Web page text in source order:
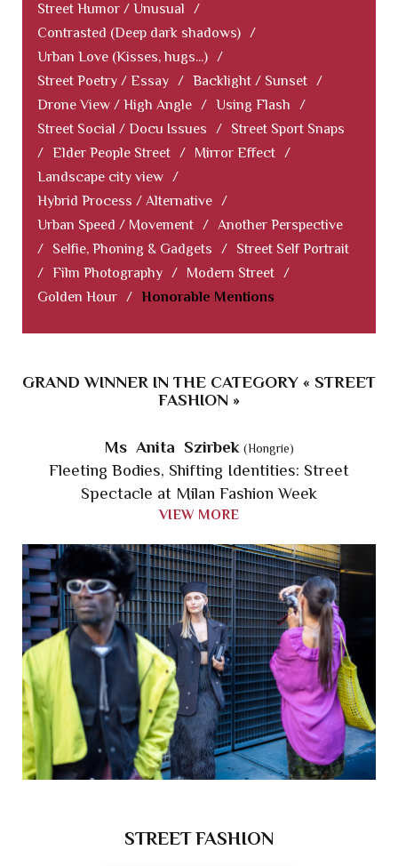
Street Humor / Unusual
/
Contrasted (Deep dark shadows) /
Urban Love (Kisses, hugs...) /
Street Poetry / Essay / Backlight / Sunset /
Drone View / High Angle / Using Flash
/
Street Social / Docu Issues
/
Street Sport Snaps
/ Elder People Street / Mirror Effect /
Landscape city view /
Hybrid Process / Alternative /
Urban Speed / Movement / Another Perspective
/
Selfie, Phoning & Gadgets /
Street Self Portrait
/ Film Photography / Modern Street /
Golden Hour / Honorable Mentions
GRAND WINNER IN THE CATEGORY « STREET
FASHION »
Ms Anita Szirbek (Hongrie)
Fleeting Bodies, Shifting Identities: Street
Spectacle at Milan Fashion Week
VIEW MORE
STREET FASHION